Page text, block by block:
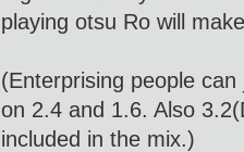
playing otsu Ro will
(Enterprising people
on 2.4 and 1.6. Also
included in the mix.)